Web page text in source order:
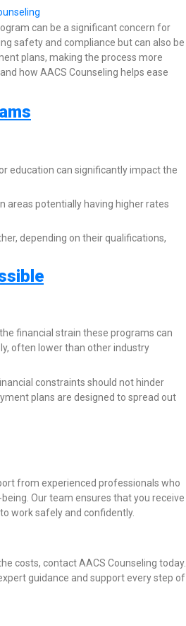
can be a significant concern for
safety and compliance but can also be
plans, making the process more
how AACS Counseling helps ease
education can significantly impact the
areas potentially having higher rates
depending on their qualifications,
financial strain these programs can
often lower than other industry
constraints should not hinder
plans are designed to spread out
from experienced professionals who
Our team ensures that you receive
work safely and confidently.
costs, contact AACS Counseling today.
guidance and support every step of